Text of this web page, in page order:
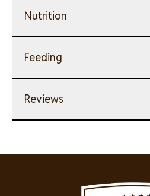
Nutrition
Feeding
Reviews
Image